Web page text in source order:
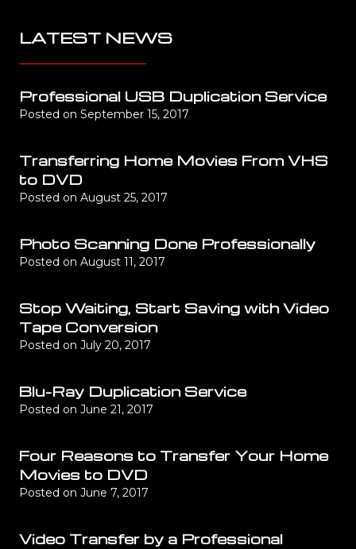
LATEST NEWS
Professional USB Duplication Service
Posted on September 15, 2017
Transferring Home Movies From VHS
to DVD
Posted on August 25, 2017
Photo Scanning Done Professionally
Posted on August 11, 2017
Stop Waiting, Start Saving with Video
Tape Conversion
Posted on July 20, 2017
Blu-Ray Duplication Service
Posted on June 21, 2017
Four Reasons to Transfer Your Home
Movies to DVD
Posted on June 7, 2017
Video Transfer by a Professional